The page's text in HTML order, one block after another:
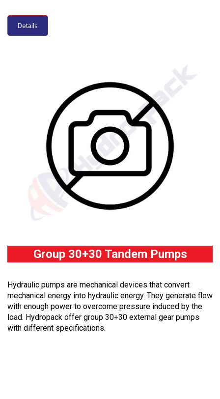
Details
Group 30+30 Tandem Pumps
Hydraulic pumps are mechanical devices that convert
mechanical energy into hydraulic energy. They generate flow
with enough power to overcome pressure induced by the
load. Hydropack offer group 30+30 external gear pumps
with different specifications.